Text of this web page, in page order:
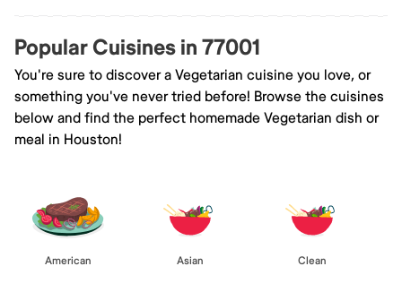
Popular Cuisines in 77001
You're sure to discover a Vegetarian cuisine you love, or
something you've never tried before! Browse the cuisines
below and find the perfect homemade Vegetarian dish or
meal in Houston!
American Asian Clean